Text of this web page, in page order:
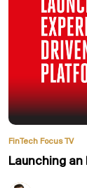
FinTech Focus TV
Launching an